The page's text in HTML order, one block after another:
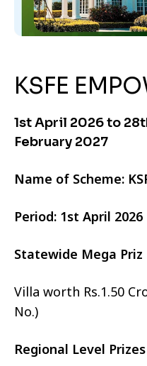
KSFE
1st April 2026 to
February 2027
Name of Scheme:
Period: 1st April
Statewide Mega Priz
Villa worth Rs.1.50
No.)
Regional Level Prizes